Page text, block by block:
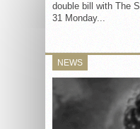
double bill with The
31 Monday...
NEWS